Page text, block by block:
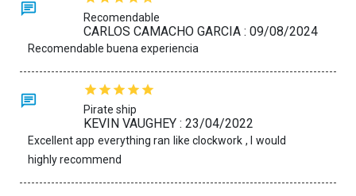
Recomendable
CARLOS CAMACHO GARCIA : 09/08/2024
Recomendable buena experiencia
Pirate ship
KEVIN VAUGHEY : 23/04/2022
Excellent app everything ran like clockwork , I would
highly recommend